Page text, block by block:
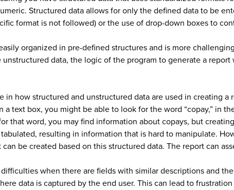
Structured data allows for only the defined data to be
format is not followed) or the use of drop-down boxes to
organized in pre-defined structures and is more
unstructured data, the logic of the program to generate a
in how structured and unstructured data are used in creating
a text box, you might be able to look for the word “copay,” in
that word, you may find information about copays, but
resulting in information that is hard to manipulate.
be created based on this structured data. The report can
when there are fields with similar descriptions and
data is captured by the end user. This can lead to